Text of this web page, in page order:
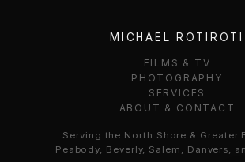
MICHAEL ROTIROTI
FILMS & TV
PHOTOGRAPHY
SERVICES
ABOUT & CONTACT
Serving the North Shore & Greater
Peabody, Beverly, Salem, Danvers,